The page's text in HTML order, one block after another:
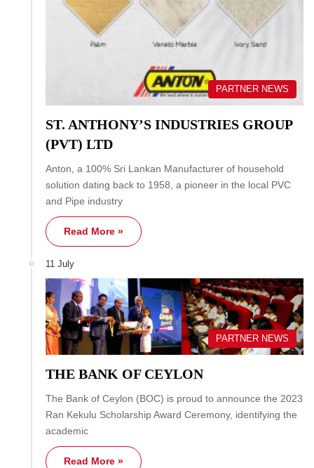
PARTNER NEWS
ST. ANTHONY’S INDUSTRIES GROUP
(PVT) LTD
Anton, a 100% Sri Lankan Manufacturer of household
solution dating back to 1958, a pioneer in the local PVC
and Pipe industry
Read More »
11 July
PARTNER NEWS
THE BANK OF CEYLON
The Bank of Ceylon (BOC) is proud to announce the 2023
Ran Kekulu Scholarship Award Ceremony, identifying the
academic
Read More »